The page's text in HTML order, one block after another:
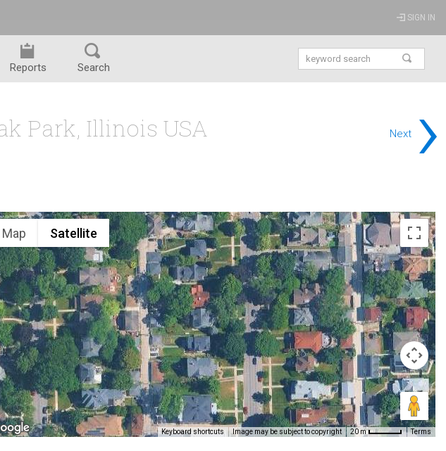
SIGN IN
Reports Search
Next ›
Park, Illinois USA
Map Satellite
Keyboard shortcuts Image may be subject to copyright 20 m Terms